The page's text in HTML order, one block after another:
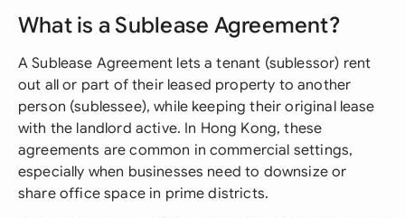
What is a Sublease Agreement?
A Sublease Agreement lets a tenant (sublessor) rent
out all or part of their leased property to another
person (sublessee), while keeping their original lease
with the landlord active. In Hong Kong, these
agreements are common in commercial settings,
especially when businesses need to downsize or
share office space in prime districts.